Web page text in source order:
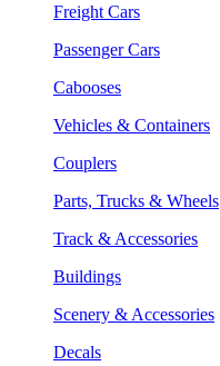
Freight Cars
Passenger Cars
Cabooses
Vehicles & Containers
Couplers
Parts, Trucks & Wheels
Track & Accessories
Buildings
Scenery & Accessories
Decals